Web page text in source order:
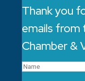
Thank you
emails from
Chamber &